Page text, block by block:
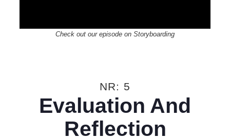
Check out our episode on Storyboarding
NR: 5
Evaluation And
Reflection